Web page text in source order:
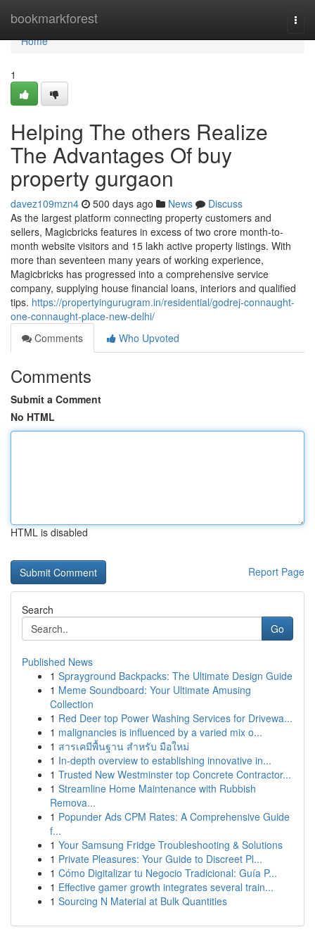
bookmarkforest
Home
Home
1
Helping The others Realize
The Advantages Of buy
property gurgaon
davez109mzn4 500 days ago News
Discuss
As the largest platform connecting property customers and
sellers, Magicbricks features in excess of two crore month-to-
month website visitors and 15 lakh active property listings. With
more than seventeen many years of working experience,
Magicbricks has progressed into a comprehensive service
company, supplying house financial loans, interiors and qualified
tips. https://propertyingurugram.in/residential/godrej-connaught-
one-connaught-place-new-delhi/
Comments
Who Upvoted
Comments
Submit a Comment
No HTML
HTML is disabled
Report Page
Search
Go
Published News
1 Sprayground Backpacks: The Ultimate Design Guide
1 Meme Soundboard: Your Ultimate Amusing
Collection
1 Red Deer top Power Washing Services for Drivewa...
1 malignancies is influenced by a varied mix o...
1 สารเคมีพื้นฐาน สำหรับ มือใหม่
1 In-depth overview to establishing innovative in...
1 Trusted New Westminster top Concrete Contractor...
1 Streamline Home Maintenance with Rubbish
Remova...
1 Popunder Ads CPM Rates: A Comprehensive Guide
f...
1 Your Samsung Fridge Troubleshooting & Solutions
1 Private Pleasures: Your Guide to Discreet Pl...
1 Cómo Digitalizar tu Negocio Tradicional: Guía P...
1 Effective gamer growth integrates several train...
1 Sourcing N Material at Bulk Quantities